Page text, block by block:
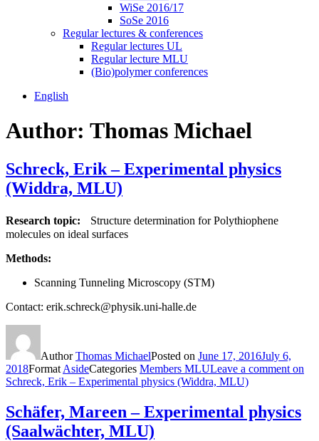
WiSe 2016/17
SoSe 2016
Regular lectures & conferences
Regular lectures UL
Regular lecture MLU
(Bio)polymer conferences
English
Author: Thomas Michael
Schreck, Erik – Experimental physics
(Widdra, MLU)
Research topic: Structure determination for Polythiophene
molecules on ideal surfaces
Methods:
Scanning Tunneling Microscopy (STM)
Contact: erik.schreck@physik.uni-halle.de
AuthorThomas MichaelPosted on June 17, 2016July 6,
2018Format AsideCategories Members MLULeave a comment on
Schreck, Erik – Experimental physics (Widdra, MLU)
Schäfer, Mareen – Experimental physics
(Saalwächter, MLU)